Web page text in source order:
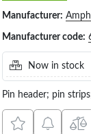
Manufacturer:
Manufacturer code:
Now in stock
Pin header; pin